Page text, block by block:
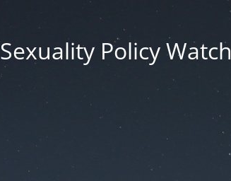
Sexuality Policy Watch